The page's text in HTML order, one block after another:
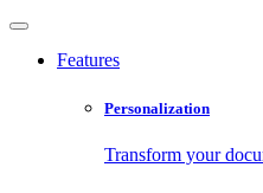
Features
Personalization
Transform your